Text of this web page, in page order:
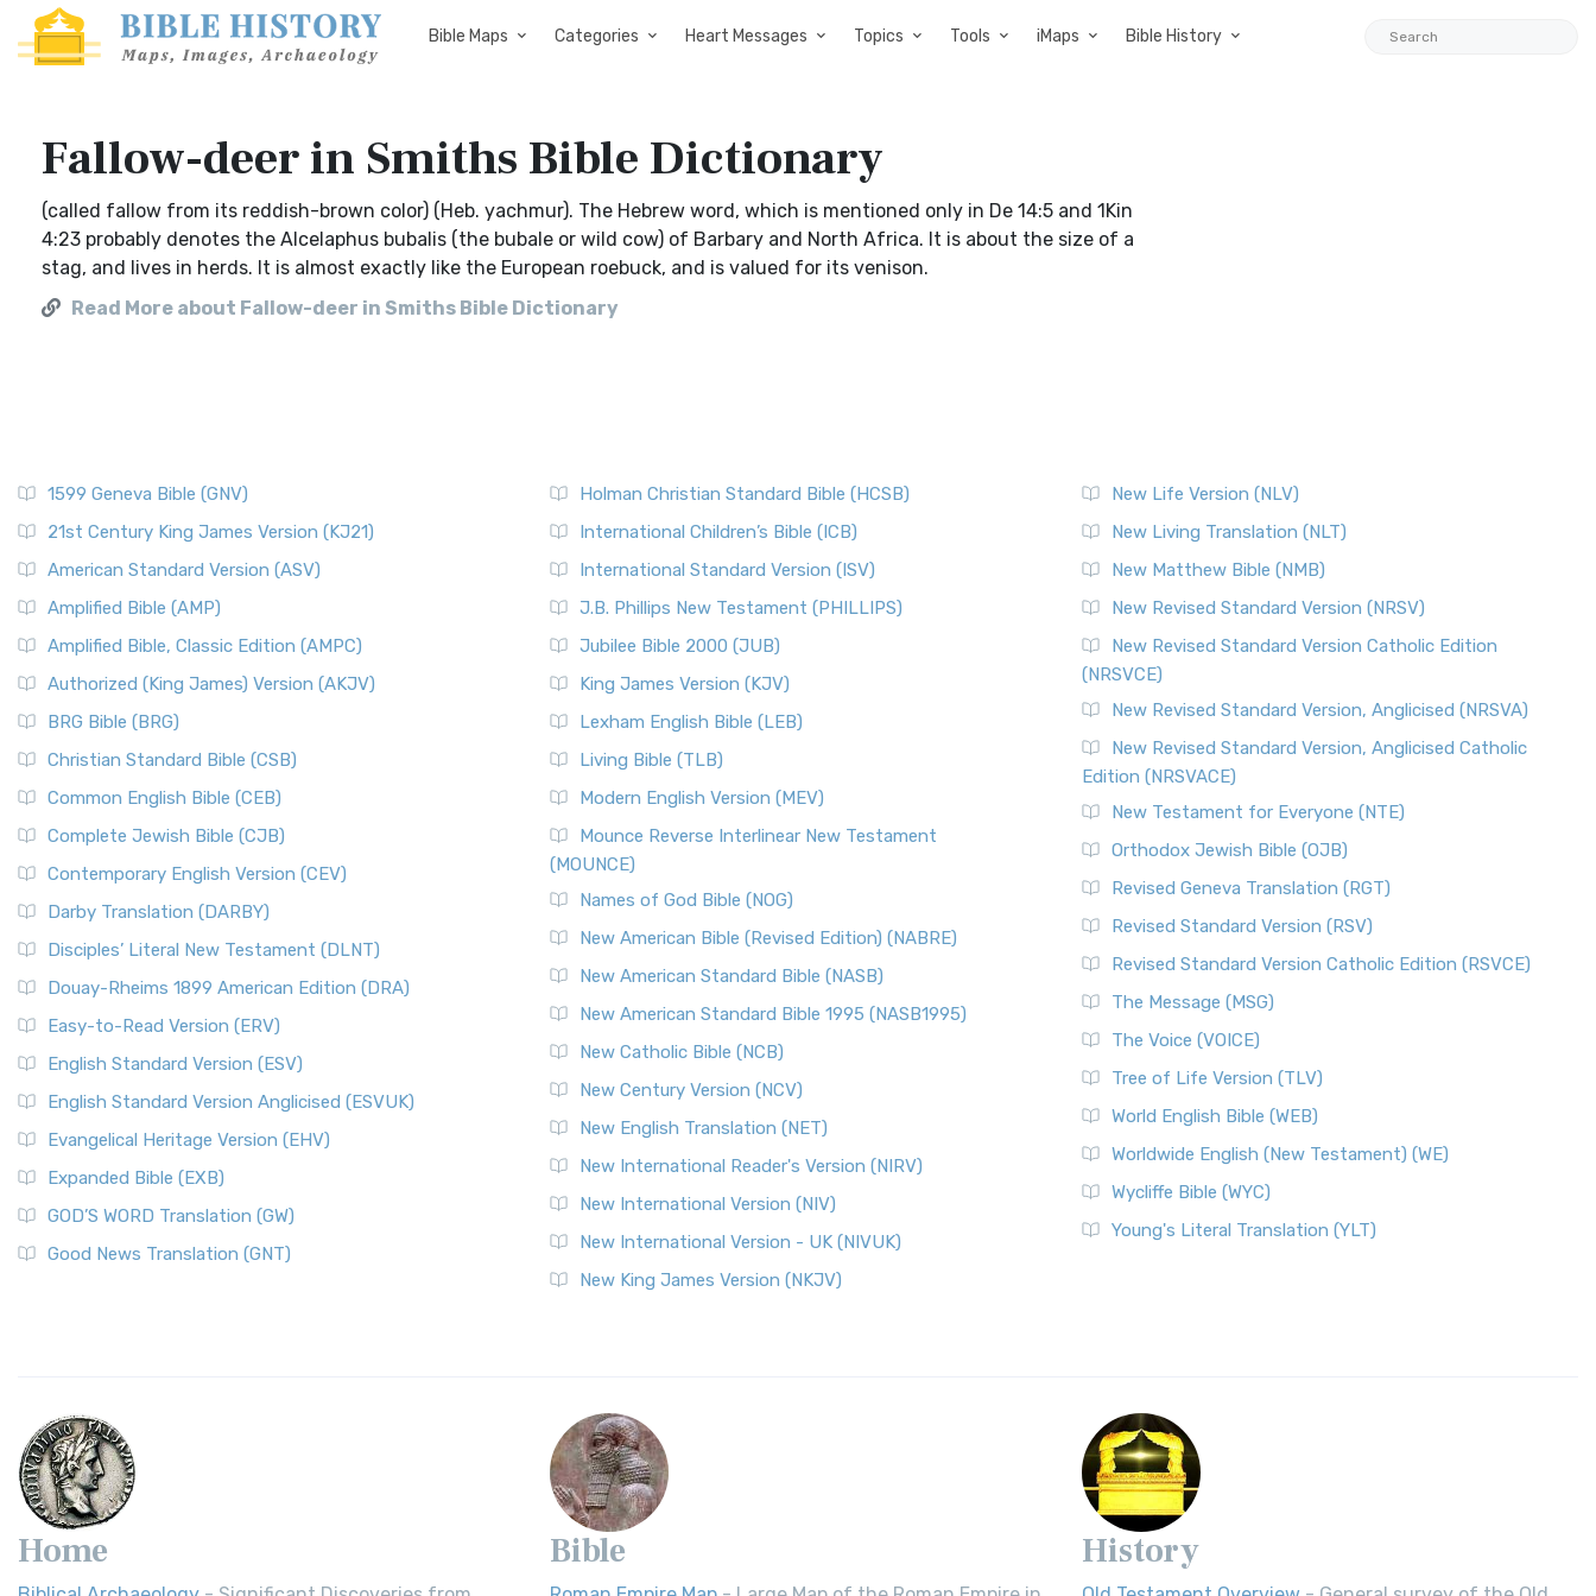
Bible Maps Categories Heart Messages Topics Tools iMaps Bible History
Fallow-deer in Smiths Bible Dictionary
(called fallow from its reddish-brown color) (Heb. yachmur). The Hebrew word, which is mentioned only in De 14:5 and 1Kin
4:23 probably denotes the Alcelaphus bubalis (the bubale or wild cow) of Barbary and North Africa. It is about the size of a
stag, and lives in herds. It is almost exactly like the European roebuck, and is valued for its venison.
Read More about Fallow-deer in Smiths Bible Dictionary
1599 Geneva Bible (GNV)
21st Century King James Version (KJ21)
American Standard Version (ASV)
Amplified Bible (AMP)
Amplified Bible, Classic Edition (AMPC)
Authorized (King James) Version (AKJV)
BRG Bible (BRG)
Christian Standard Bible (CSB)
Common English Bible (CEB)
Complete Jewish Bible (CJB)
Contemporary English Version (CEV)
Darby Translation (DARBY)
Disciples’ Literal New Testament (DLNT)
Douay-Rheims 1899 American Edition (DRA)
Easy-to-Read Version (ERV)
English Standard Version (ESV)
English Standard Version Anglicised (ESVUK)
Evangelical Heritage Version (EHV)
Expanded Bible (EXB)
GOD’S WORD Translation (GW)
Good News Translation (GNT)
Holman Christian Standard Bible (HCSB)
International Children’s Bible (ICB)
International Standard Version (ISV)
J.B. Phillips New Testament (PHILLIPS)
Jubilee Bible 2000 (JUB)
King James Version (KJV)
Lexham English Bible (LEB)
Living Bible (TLB)
Modern English Version (MEV)
Mounce Reverse Interlinear New Testament
(MOUNCE)
Names of God Bible (NOG)
New American Bible (Revised Edition) (NABRE)
New American Standard Bible (NASB)
New American Standard Bible 1995 (NASB1995)
New Catholic Bible (NCB)
New Century Version (NCV)
New English Translation (NET)
New International Reader's Version (NIRV)
New International Version (NIV)
New International Version - UK (NIVUK)
New King James Version (NKJV)
New Life Version (NLV)
New Living Translation (NLT)
New Matthew Bible (NMB)
New Revised Standard Version (NRSV)
New Revised Standard Version Catholic Edition
(NRSVCE)
New Revised Standard Version, Anglicised (NRSVA)
New Revised Standard Version, Anglicised Catholic
Edition (NRSVACE)
New Testament for Everyone (NTE)
Orthodox Jewish Bible (OJB)
Revised Geneva Translation (RGT)
Revised Standard Version (RSV)
Revised Standard Version Catholic Edition (RSVCE)
The Message (MSG)
The Voice (VOICE)
Tree of Life Version (TLV)
World English Bible (WEB)
Worldwide English (New Testament) (WE)
Wycliffe Bible (WYC)
Young's Literal Translation (YLT)
Home Bible History